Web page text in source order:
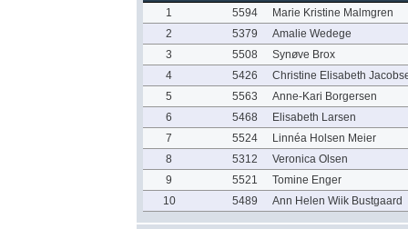
1
5594
Marie Kristine Malmgren
2
5379
Amalie Wedege
3
5508
Synøve Brox
4
5426
Christine Elisabeth
5
5563
Anne-Kari Borgersen
6
5468
Elisabeth Larsen
7
5524
Linnéa Holsen Meier
8
5312
Veronica Olsen
9
5521
Tomine Enger
10
5489 Ann Helen Wiik Bustgaard